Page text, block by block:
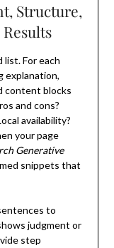
Structure,
For each
explanation,
content blocks
and cons?
availability?
your page
Generative
snippets that
to
judgment or
step